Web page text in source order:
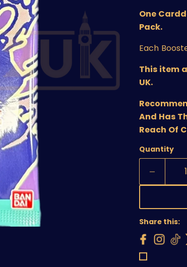
One
Pack.
Each
This item
UK.
And Has
Reach Of
Quantity
Share this: